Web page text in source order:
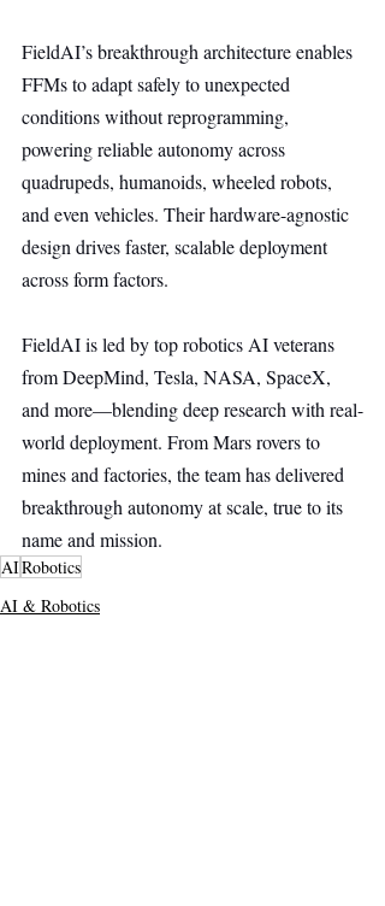
FieldAI’s breakthrough architecture enables
FFMs to adapt safely to unexpected
conditions without reprogramming,
powering reliable autonomy across
quadrupeds, humanoids, wheeled robots,
and even vehicles. Their hardware-agnostic
design drives faster, scalable deployment
across form factors.
FieldAI is led by top robotics AI veterans
from DeepMind, Tesla, NASA, SpaceX,
and more—blending deep research with real-
world deployment. From Mars rovers to
mines and factories, the team has delivered
breakthrough autonomy at scale, true to its
name and mission.
AIRobotics
AI & Robotics